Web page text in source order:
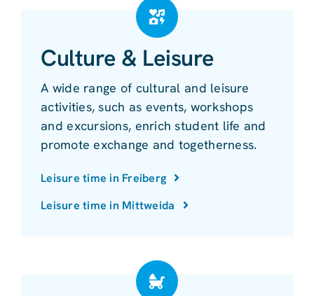
Culture & Leisure
A wide range of cultural and leisure
activities, such as events, workshops
and excursions, enrich student life and
promote exchange and togetherness.
Leisure time in Freiberg
Leisure time in Mittweida